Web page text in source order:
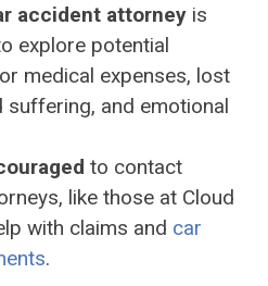
accident attorney is
explore potential
medical expenses, lost
suffering, and emotional
to contact
like those at Cloud
with claims and car
.